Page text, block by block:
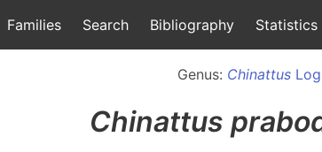
Families Search Bibliography Statistics
Genus: Chinattus
Chinattus